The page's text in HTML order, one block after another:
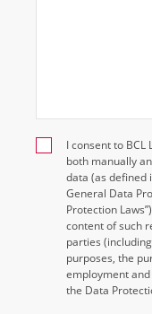
I consent to BCL
both manually
data (as defined
General Data
Protection
content of such
parties
purposes, the
employment
the Data